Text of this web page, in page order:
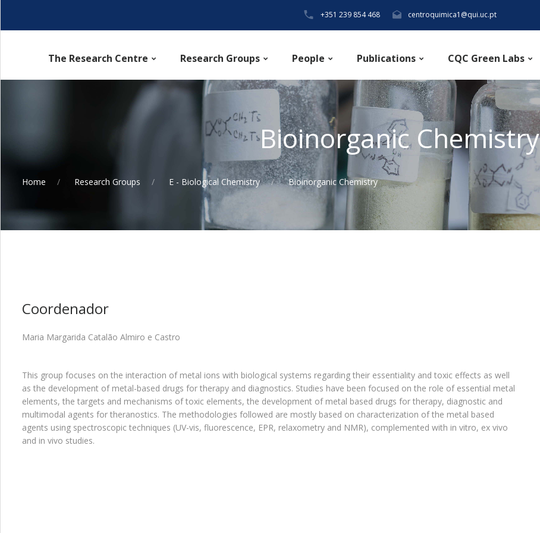
+351 239 854 468 centroquimica1@qui.uc.pt
The Research Centre Research Groups People Publications CQC Green Labs
Bioinorganic Chemistry
Home Research Groups E - Biological Chemistry Bioinorganic Chemistry
Coordenador
Maria Margarida Catalão Almiro e Castro
This group focuses on the interaction of metal ions with biological systems regarding their essentiality and toxic effects as well
as the development of metal-based drugs for therapy and diagnostics. Studies have been focused on the role of essential metal
elements, the targets and mechanisms of toxic elements, the development of metal based drugs for therapy, diagnostic and
multimodal agents for theranostics. The methodologies followed are mostly based on characterization of the metal based
agents using spectroscopic techniques (UV-vis, fluorescence, EPR, relaxometry and NMR), complemented with in vitro, ex vivo
and in vivo studies.